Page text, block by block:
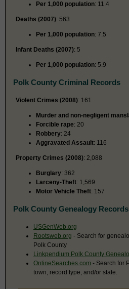
Per 1,000 population: 11.4
Deaths (2007): 563
Per 1,000 population: 7.5
Infant Deaths (2007): 5
Per 1,000 population: 5.9
Polk County Criminal Records
Violent Crimes (2008): 161
Murder and non-negligent
Forcible rape: 20
Robbery: 24
Aggravated Assault: 116
Property Crimes (2008): 2,088
Burglary: 362
Larceny-Theft: 1,569
Motor Vehicle Theft: 157
Polk County Genealogy Records
USGenWeb.org
Rootsweb.org - Search for
Polk County
Linkpendium Polk County
OnlineSearches.com - Search for
town, record type, and/or state.